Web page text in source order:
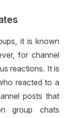
it is known
for channel
reactions. It is
reacted to a
posts that
group chats